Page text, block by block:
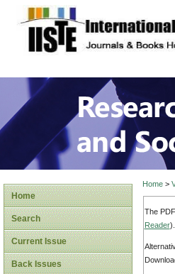
site
Home
Search
Current Issue
Back Issues
Home>
The
Reader).